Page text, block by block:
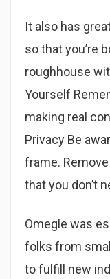
It also has
so that you’re
roughhouse
Yourself
making real
Privacy Be
frame.
that you don’t
Omegle was
folks from
to fulfill new